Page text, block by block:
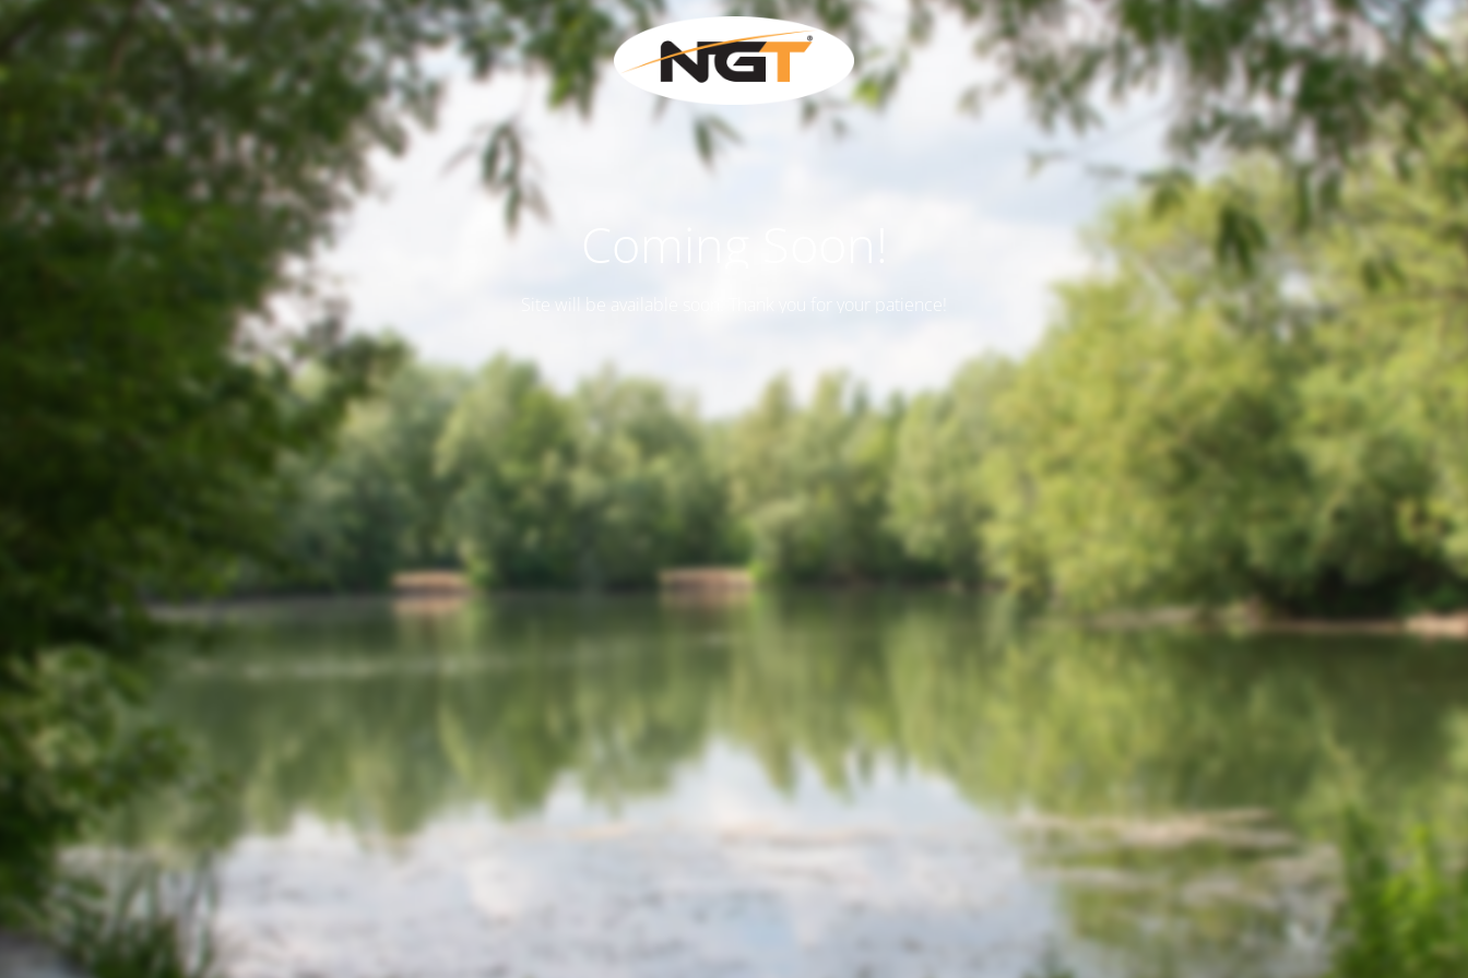
Coming Soon!
Site will be available soon. Thank you for your patience!